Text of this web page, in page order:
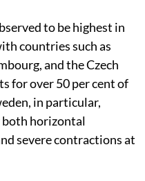
22 per cent shifted
to be highest in
countries such as
and the Czech
for over 50 per cent of
in particular,
both horizontal
severe contractions at